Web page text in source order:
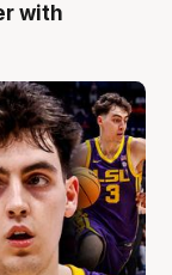
with